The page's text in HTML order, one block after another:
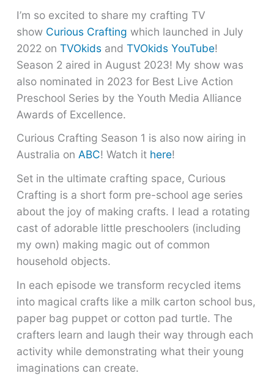
I’m so excited to share my crafting TV
show Curious Crafting which launched in July
2022 onTVOkids andTVOkids YouTube!
Season 2 aired in August 2023! My show was
also nominated in 2023 for Best Live Action
Preschool Series by the Youth Media Alliance
Awards of Excellence.
Curious Crafting Season 1 is also now airing in
Australia onABC! Watch it here!
Set in the ultimate crafting space, Curious
Crafting is a short form pre-school age series
about the joy of making crafts. I lead a rotating
cast of adorable little preschoolers (including
my own) making magic out of common
household objects.
In each episode we transform recycled items
into magical crafts like a milk carton school bus,
paper bag puppet or cotton pad turtle. The
crafters learn and laugh their way through each
activity while demonstrating what their young
imaginations can create.